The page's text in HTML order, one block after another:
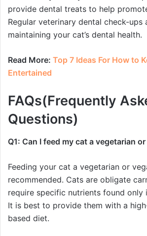
provide dental treats to help
Regular veterinary dental check-ups
maintaining your cat’s dental health.
Read More: Top 7 Ideas For How to
Entertained
FAQs(Frequently
Questions)
Q1: Can I feed my cat a vegetarian
Feeding your cat a vegetarian or
recommended. Cats are obligate
require specific nutrients found only
It is best to provide them with a
based diet.